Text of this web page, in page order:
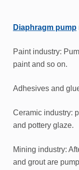
Diaphragm pump
Paint industry:
paint and so on.
Adhesives and
Ceramic industry:
and pottery glaze.
Mining industry:
and grout are